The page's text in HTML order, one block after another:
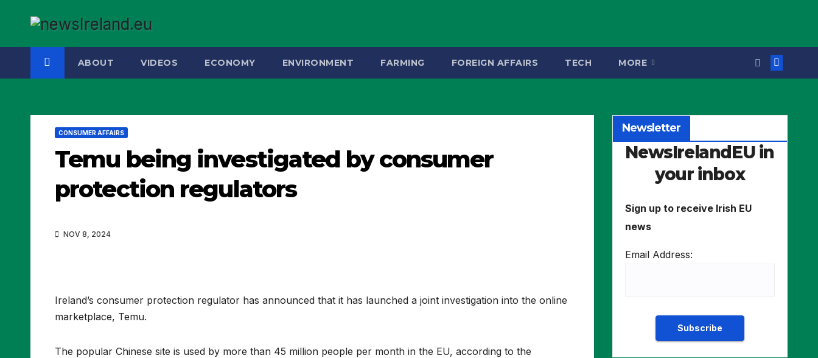
content
ABOUT VIDEOS ECONOMY ENVIRONMENT FARMING FOREIGN AFFAIRS TECH MORE
CONSUMER AFFAIRS
Temu being investigated by consumer
protection regulators
NOV 8, 2024
Ireland’s consumer protection regulator has announced that it has launched a joint investigation into the online
marketplace, Temu.
The popular Chinese site is used by more than 45 million people per month in the EU, according to the
Newsletter
NewsIrelandEU in
your inbox
Sign up to receive Irish EU
news
Email Address: